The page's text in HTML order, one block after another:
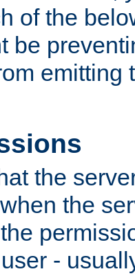
of the
be
emitting
the
the
-